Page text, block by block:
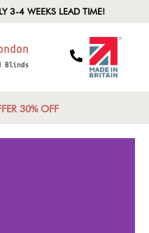
3-4 WEEKS LEAD TIME!
30% OFF